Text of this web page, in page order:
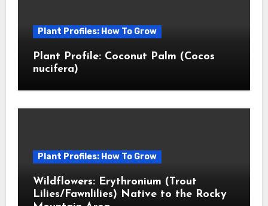
Plant Profiles: How To Grow
Plant Profile: Coconut Palm (Cocos
nucifera)
Plant Profiles: How To Grow
Wildflowers: Erythronium (Trout
Lilies/Fawnlilies) Native to the Rocky